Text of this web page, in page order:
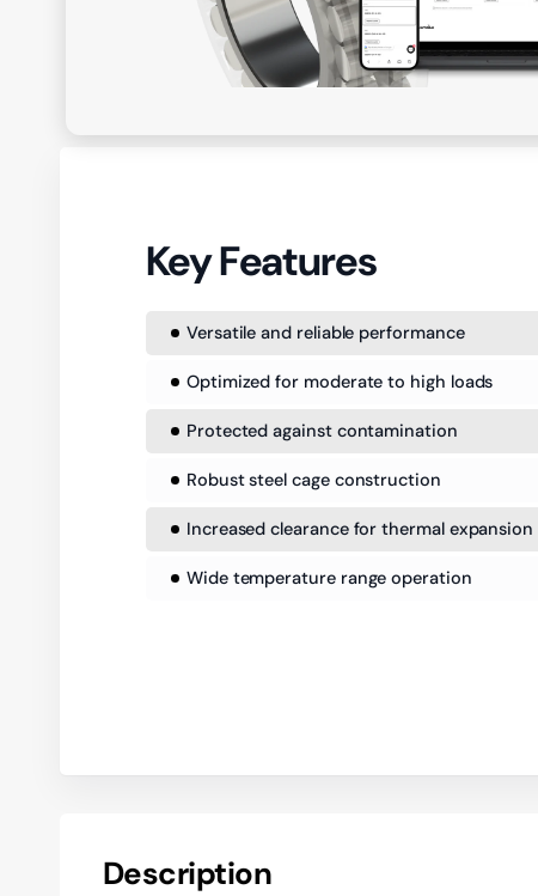
Key Features
Versatile and reliable performance
Optimized for moderate to high loads
Protected against contamination
Robust steel cage construction
Increased clearance for thermal expansion
Wide temperature range operation
Description